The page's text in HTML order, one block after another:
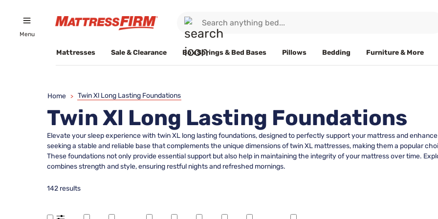
Menu
Mattresses Sale & Clearance Box Springs & Bed Bases Pillows Bedding Furniture & More
Home > Twin Xl Long Lasting Foundations
Twin Xl Long Lasting Foundations
Elevate your sleep experience with twin XL long lasting foundations, designed to perfectly support your mattress and
seeking a stable and reliable base that complements the unique dimensions of twin XL mattresses, making them a popular
These foundations not only provide essential support but also help in maintaining the integrity of your mattress over time.
combines strength and style, ensuring restful nights and refreshed mornings.
142 results